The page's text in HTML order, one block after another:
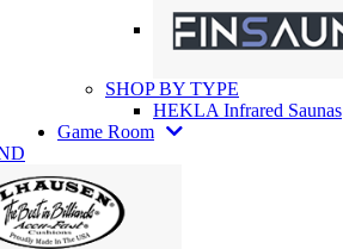
SHOP BY TYPE
HEKLA Infrared Saunas
Game Room